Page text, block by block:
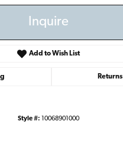
Inquire
Add to Wish List
Returns
Style #: 10068901000